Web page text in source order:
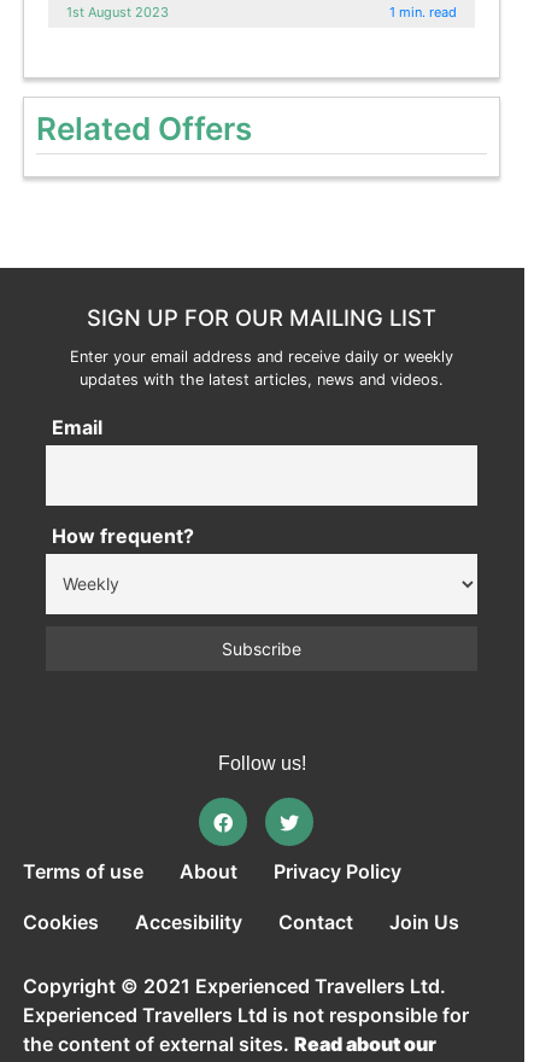
1st August 2023 1 min. read
Related Offers
SIGN UP FOR OUR MAILING LIST
Enter your email address and receive daily or weekly
updates with the latest articles, news and videos.
Email
How frequent?
Follow us!
Terms of use About Privacy Policy
Cookies Accesibility Contact Join Us
Copyright © 2021 Experienced Travellers Ltd.
Experienced Travellers Ltd is not responsible for
the content of external sites.Read about our